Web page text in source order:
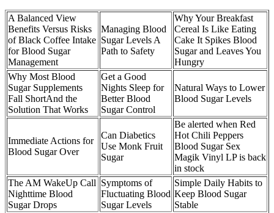
A Balanced View
Benefits Versus Risks
of Black Coffee Intake
for Blood Sugar
Management
Managing Blood
Sugar Levels A
Path to Safety
Why Your Breakfast
Cereal Is Like Eating
Cake It Spikes Blood
Sugar and Leaves You
Hungry
Why Most Blood
Sugar Supplements
Fall ShortAnd the
Solution That Works
Get a Good
Nights Sleep for
Better Blood
Sugar Control
Natural Ways to Lower
Blood Sugar Levels
Immediate Actions for
Blood Sugar Over
Can Diabetics
Use Monk Fruit
Sugar
Be alerted when Red
Hot Chili Peppers
Blood Sugar Sex
Magik Vinyl LP is back
in stock
The AM WakeUp Call
Nighttime Blood
Sugar Drops
Symptoms of
Fluctuating Blood
Sugar Levels
Simple Daily Habits to
Keep Blood Sugar
Stable